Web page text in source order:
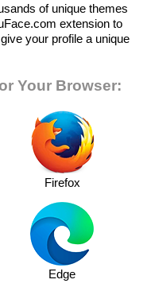
of unique themes
extension to
your profile a unique
Your Browser:
Firefox
Edge